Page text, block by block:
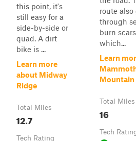
this point, it's
still easy for a
side-by-side or
quad. A dirt
bike is ...
Learn more
about Midway
Ridge
Total Miles
12.7
Tech Rating
route also
through
burn
which...
Learn
Mountain
Total Miles
16
Tech